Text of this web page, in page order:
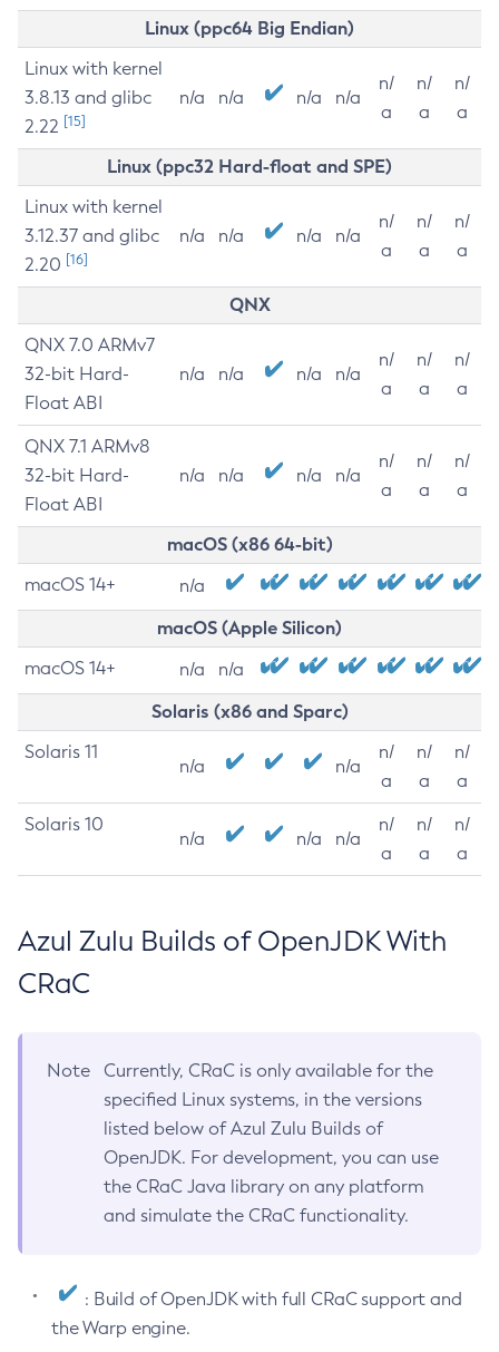
Linux (ppc64 Big Endian)
Linux with kernel
3.8.13 and glibc
2.22 [15]
n/a n/a n/a n/a
n/
a
n/
a
n/
a
Linux (ppc32 Hard-float and SPE)
Linux with kernel
3.12.37 and glibc
2.20 [16]
n/a n/a n/a n/a
n/
a
n/
a
n/
a
QNX
QNX 7.0 ARMv7
32-bit Hard-
Float ABI
n/a n/a n/a n/a
n/
a
n/
a
n/
a
QNX 7.1 ARMv8
32-bit Hard-
Float ABI
n/a n/a n/a n/a
n/
a
n/
a
n/
a
macOS (x86 64-bit)
macOS 14+ n/a
macOS (Apple Silicon)
macOS 14+ n/a n/a
Solaris (x86 and Sparc)
Solaris 11
n/a n/a
n/
a
n/
a
n/
a
Solaris 10
n/a n/a n/a
n/
a
n/
a
n/
a
Azul Zulu Builds of OpenJDK With
CRaC
Note
Currently, CRaC is only available for the
specified Linux systems, in the versions
listed below of Azul Zulu Builds of
OpenJDK. For development, you can use
the CRaC Java library on any platform
and simulate the CRaC functionality.
: Build of OpenJDK with full CRaC support and
the Warp engine.